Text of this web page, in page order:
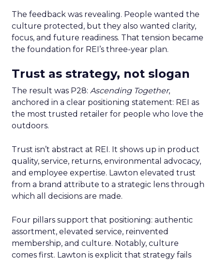
The feedback was revealing. People wanted the
culture protected, but they also wanted clarity,
focus, and future readiness. That tension became
the foundation for REI’s three-year plan.
Trust as strategy, not slogan
The result was P28: Ascending Together,
anchored in a clear positioning statement: REI as
the most trusted retailer for people who love the
outdoors.
Trust isn’t abstract at REI. It shows up in product
quality, service, returns, environmental advocacy,
and employee expertise. Lawton elevated trust
from a brand attribute to a strategic lens through
which all decisions are made.
Four pillars support that positioning: authentic
assortment, elevated service, reinvented
membership, and culture. Notably, culture
comes first. Lawton is explicit that strategy fails